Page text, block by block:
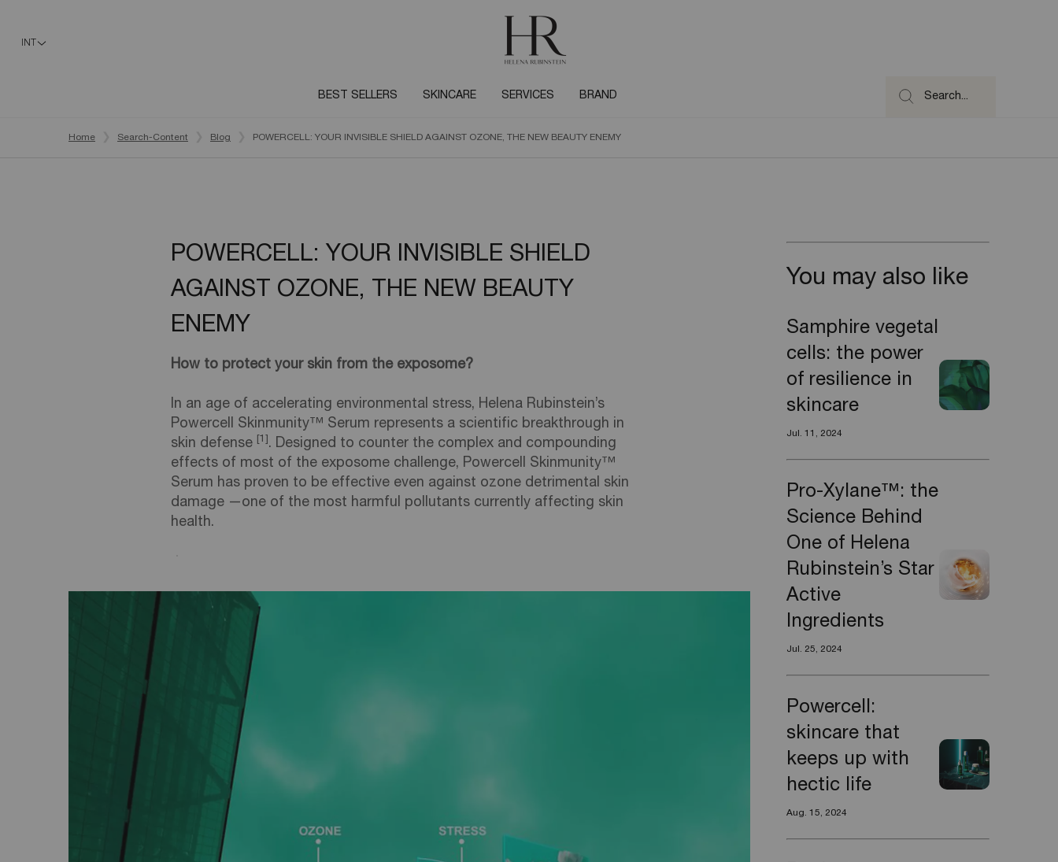
INT
BEST SELLERS SKINCARE SERVICES BRAND Search...
Home
Search-Content Blog POWERCELL: YOUR INVISIBLE SHIELD AGAINST OZONE, THE NEW BEAUTY ENEMY
POWERCELL: YOUR INVISIBLE SHIELD
AGAINST OZONE, THE NEW BEAUTY
ENEMY
How to protect your skin from the exposome?
In an age of accelerating environmental stress, Helena Rubinstein’s
Powercell Skinmunity™ Serum represents a scientific breakthrough in
skin defense
[1] . Designed to counter the complex and compounding
effects of most of the exposome challenge, Powercell Skinmunity™
Serum has proven to be effective even against ozone detrimental skin
damage —one of the most harmful pollutants currently affecting skin
health.
You may also like
Samphire vegetal
cells: the power
of resilience in
skincare
Jul. 11, 2024
Pro-Xylane™: the
Science Behind
One of Helena
Rubinstein’s Star
Active
Ingredients
Jul. 25, 2024
Powercell:
skincare that
keeps up with
hectic life
Aug. 15, 2024